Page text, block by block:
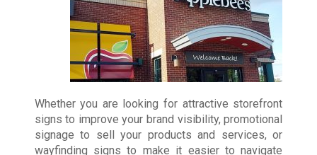
Whether you are looking for attractive storefront
signs to improve your brand visibility, promotional
signage to sell your products and services, or
wayfinding signs to make it easier to navigate